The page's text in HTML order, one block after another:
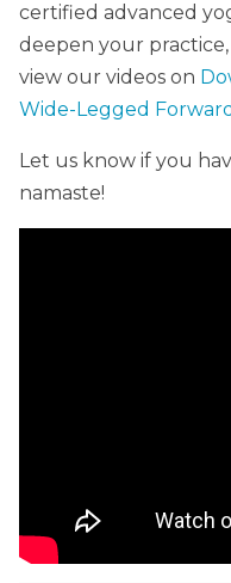
certified advanced
deepen your practice,
view our videos on
Wide-Legged
Let us know if you
namaste!